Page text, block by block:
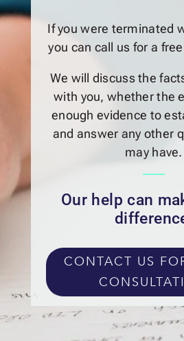
If you were terminated
you can call us for a
We will discuss the
with you, whether the
enough evidence to
and answer any other
may have.
Our help can
CONTACT US